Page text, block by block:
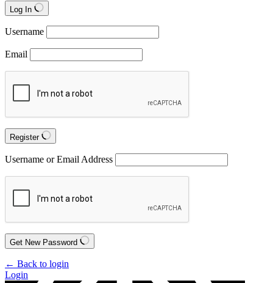
Log In
Username
Email
Register
Username or Email Address
Get New Password
← Back to login
Login